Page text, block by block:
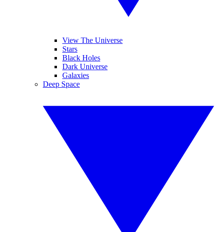
View The Universe
Stars
Black Holes
Dark Universe
Galaxies
Deep Space